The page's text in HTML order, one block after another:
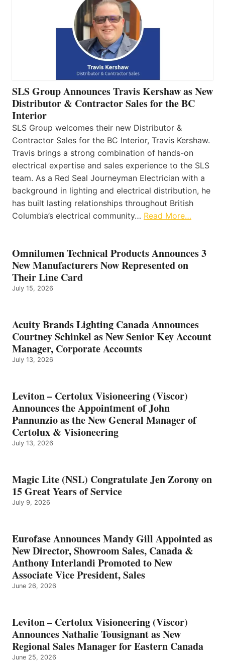
SLS Group Announces Travis Kershaw as New
Distributor & Contractor Sales for the BC
Interior
SLS Group welcomes their new Distributor &
Contractor Sales for the BC Interior, Travis Kershaw.
Travis brings a strong combination of hands-on
electrical expertise and sales experience to the SLS
team. As a Red Seal Journeyman Electrician with a
background in lighting and electrical distribution, he
has built lasting relationships throughout British
Columbia’s electrical community… Read More…
Omnilumen Technical Products Announces 3
New Manufacturers Now Represented on
Their Line Card
July 15, 2026
Acuity Brands Lighting Canada Announces
Courtney Schinkel as New Senior Key Account
Manager, Corporate Accounts
July 13, 2026
Leviton – Certolux Visioneering (Viscor)
Announces the Appointment of John
Pannunzio as the New General Manager of
Certolux & Visioneering
July 13, 2026
Magic Lite (NSL) Congratulate Jen Zorony on
15 Great Years of Service
July 9, 2026
Eurofase Announces Mandy Gill Appointed as
New Director, Showroom Sales, Canada &
Anthony Interlandi Promoted to New
Associate Vice President, Sales
June 26, 2026
Leviton – Certolux Visioneering (Viscor)
Announces Nathalie Tousignant as New
Regional Sales Manager for Eastern Canada
June 25, 2026